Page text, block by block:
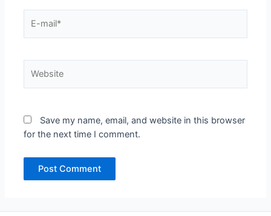
mail*
Save my name, email, and website in this browser
for the next time I comment.